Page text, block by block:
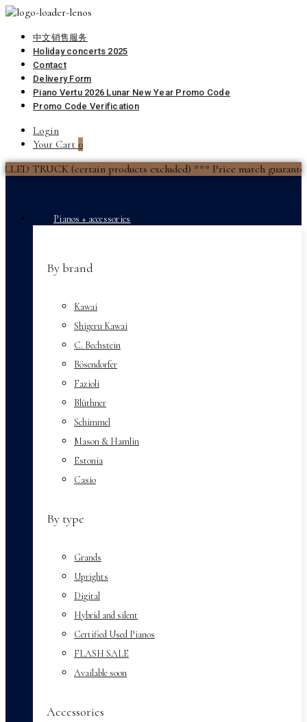
中文销售服务
Holiday concerts 2025
Contact
Delivery Form
Piano Vertu 2026 Lunar New Year Promo Code
Promo Code Verification
Login
Your Cart 0
(certain products excluded) *** Price match guarantee
Pianos + accessories
By brand
Kawai
Shigeru Kawai
C. Bechstein
Bösendorfer
Fazioli
Blüthner
Schimmel
Mason & Hamlin
Estonia
Casio
By type
Grands
Uprights
Digital
Hybrid and silent
Certified Used Pianos
FLASH SALE
Available soon
Accessories